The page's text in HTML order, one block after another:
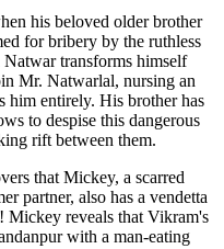
his beloved older brother
for bribery by the ruthless
transforms himself
Mr. Natwarlal, nursing an
him entirely. His brother has
to despise this dangerous
rift between them.
that Mickey, a scarred
partner, also has a vendetta
Mickey reveals that Vikram's
with a man-eating